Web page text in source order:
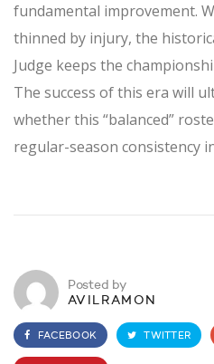
fundamental improvement.
thinned by injury, the
Judge keeps the
The success of this era will
whether this “balanced”
regular-season consistency
Posted by
AVILRAMON
FACEBOOK TWITTER